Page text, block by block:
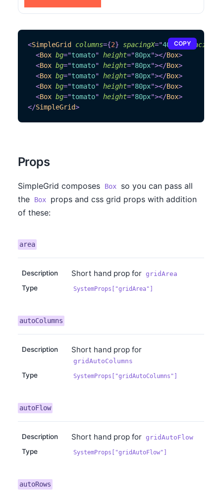
<SimpleGrid columns={2} spacingX="40px" spacingY
<Box bg="tomato" height="80px"></Box>
<Box bg="tomato" height="80px"></Box>
<Box bg="tomato" height="80px"></Box>
<Box bg="tomato" height="80px"></Box>
<Box bg="tomato" height="80px"></Box>
</SimpleGrid>
COPY
Props
SimpleGrid composes Box
so you can pass all
the
Box
props and css grid props with addition
of these:
area
Description Short hand prop for gridArea
Type SystemProps["gridArea"]
autoColumns
Description Short hand prop for
gridAutoColumns
Type SystemProps["gridAutoColumns"]
autoFlow
Description Short hand prop for gridAutoFlow
Type SystemProps["gridAutoFlow"]
autoRows